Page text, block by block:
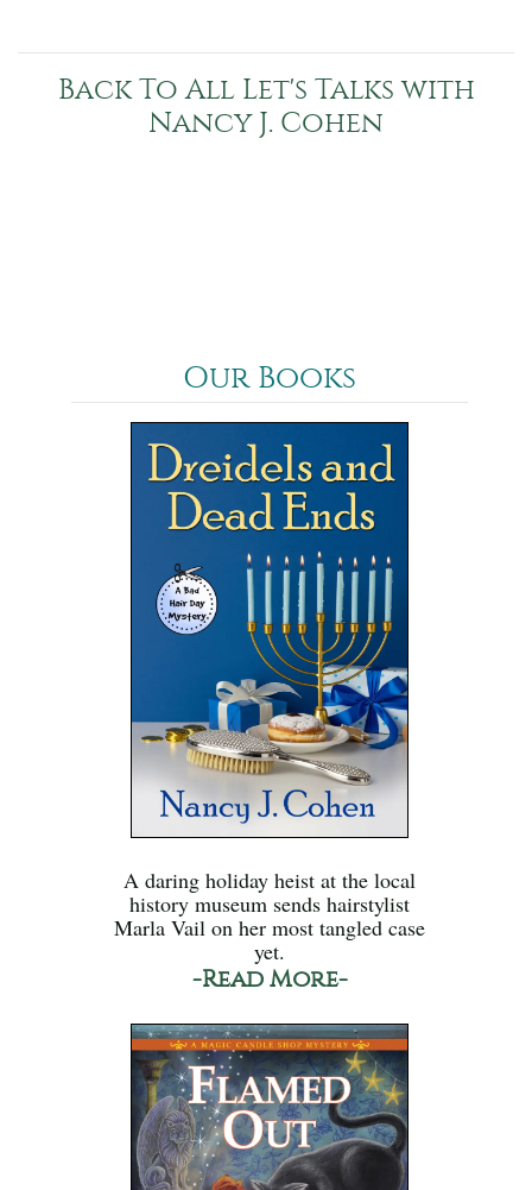
Back To All Let's Talks with
Nancy J. Cohen
Our Books
A daring holiday heist at the local
history museum sends hairstylist
Marla Vail on her most tangled case
yet.
-Read More-